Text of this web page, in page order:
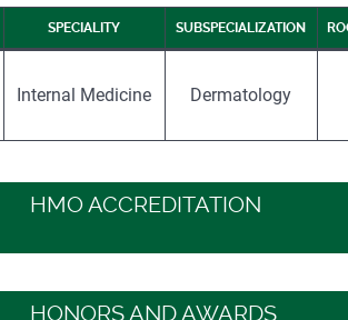
SPECIALITY SUBSPECIALIZATION
Internal Medicine
Dermatology
HMO ACCREDITATION
HONORS AND AWARDS